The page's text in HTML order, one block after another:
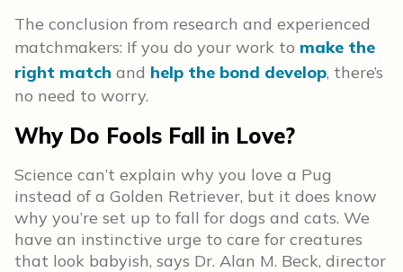
The conclusion from research and experienced
matchmakers: If you do your work to make the
right match and help the bond develop, there’s
no need to worry.
Why Do Fools Fall in Love?
Science can’t explain why you love a Pug
instead of a Golden Retriever, but it does know
why you’re set up to fall for dogs and cats. We
have an instinctive urge to care for creatures
that look babyish, says Dr. Alan M. Beck, director